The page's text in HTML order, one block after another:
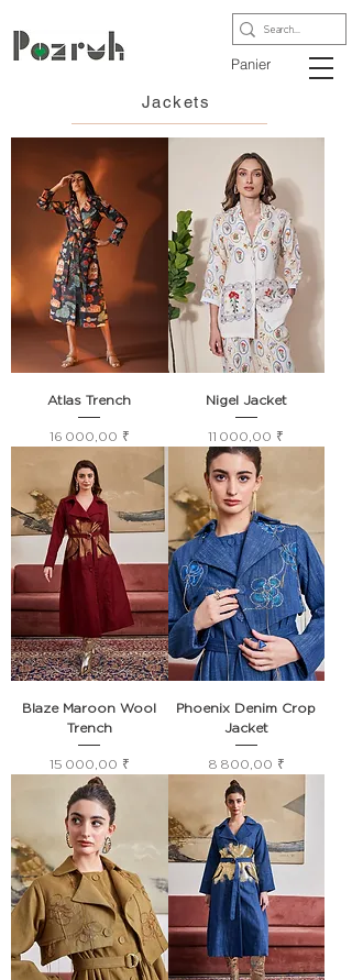
Panier
Jackets
Atlas Trench
Prix
16 000,00 ₹
Nigel Jacket
Prix
11 000,00 ₹
Blaze Maroon Wool
Trench
Prix
15 000,00 ₹
Phoenix Denim Crop
Jacket
Prix
8 800,00 ₹